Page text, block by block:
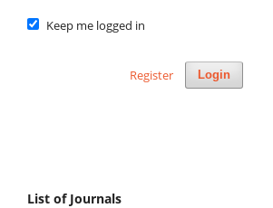
Keep me logged in
Login
Register
List of Journals